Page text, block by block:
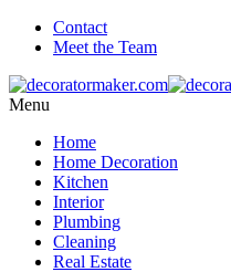
Contact
Meet the Team
Menu
Home
Home Decoration
Kitchen
Interior
Plumbing
Cleaning
Real Estate